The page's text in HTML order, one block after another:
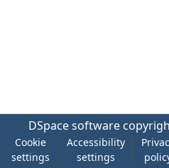
DSpace software
Cookie
settings
Accessibility
settings